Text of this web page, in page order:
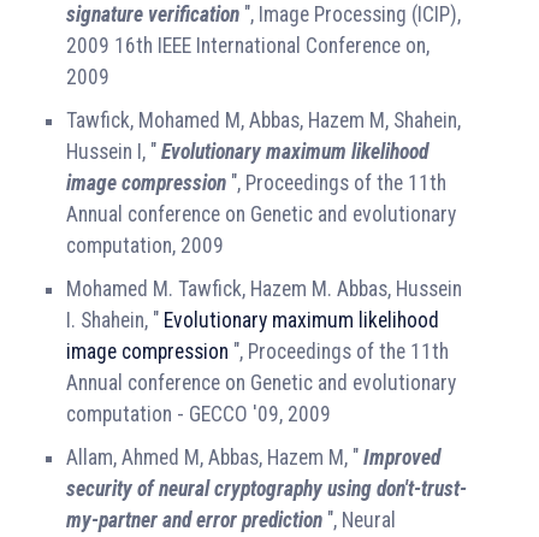
signature verification ", Image Processing (ICIP),
2009 16th IEEE International Conference on,
2009
Tawfick, Mohamed M, Abbas, Hazem M, Shahein,
Hussein I, " Evolutionary maximum likelihood
image compression ", Proceedings of the 11th
Annual conference on Genetic and evolutionary
computation, 2009
Mohamed M. Tawfick, Hazem M. Abbas, Hussein
I. Shahein, " Evolutionary maximum likelihood
image compression ", Proceedings of the 11th
Annual conference on Genetic and evolutionary
computation - GECCO '09, 2009
Allam, Ahmed M, Abbas, Hazem M, " Improved
security of neural cryptography using don't-trust-
my-partner and error prediction ", Neural